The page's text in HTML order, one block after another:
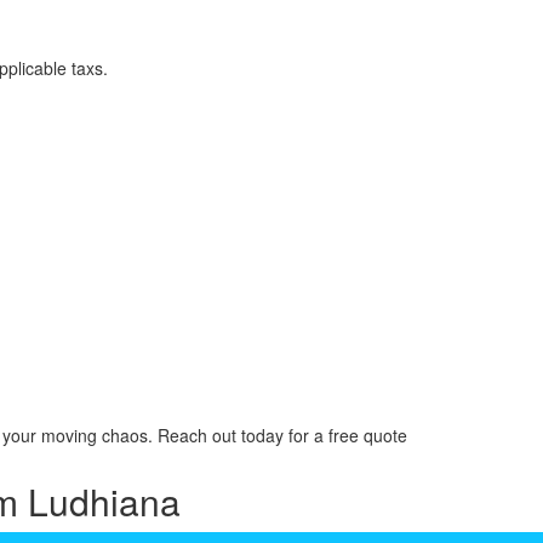
taxs.
moving chaos. Reach out today for a free quote
Ludhiana